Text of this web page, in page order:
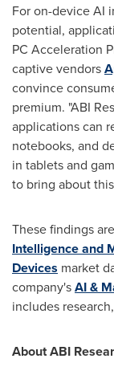
For on-device AI
potential,
PC Acceleration
captive vendors
convince
premium. "ABI
applications can
notebooks, and
in tablets and
to bring about
These findings
Intelligence and
Devices market
company'sAI &
includes
About ABI